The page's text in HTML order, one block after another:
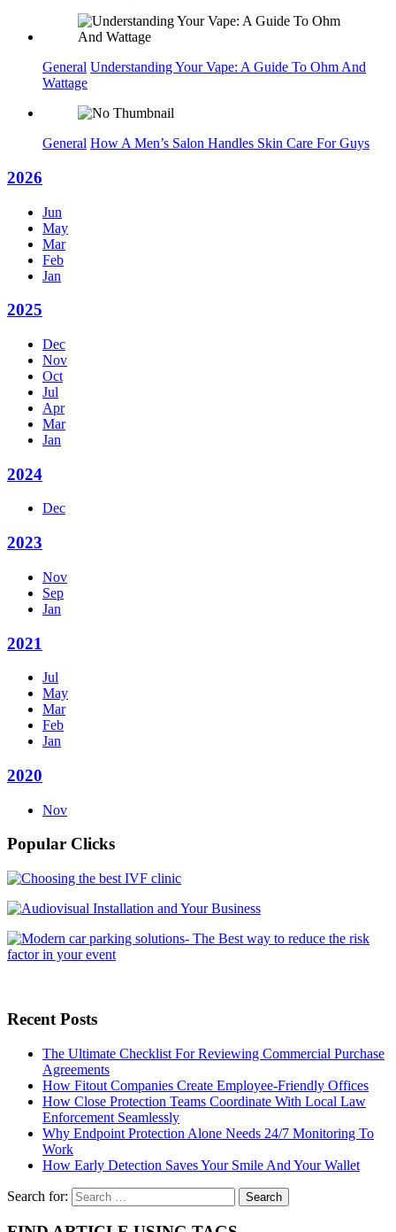
General Understanding Your Vape: A Guide To Ohm And
Wattage
General How A Men’s Salon Handles Skin Care For Guys
2026
Jun
May
Mar
Feb
Jan
2025
Dec
Nov
Oct
Jul
Apr
Mar
Jan
2024
Dec
2023
Nov
Sep
Jan
2021
Jul
May
Mar
Feb
Jan
2020
Nov
Popular Clicks
Recent Posts
The Ultimate Checklist For Reviewing Commercial Purchase
Agreements
How Fitout Companies Create Employee-Friendly Offices
How Close Protection Teams Coordinate With Local Law
Enforcement Seamlessly
Why Endpoint Protection Alone Needs 24/7 Monitoring To
Work
How Early Detection Saves Your Smile And Your Wallet
Search for: